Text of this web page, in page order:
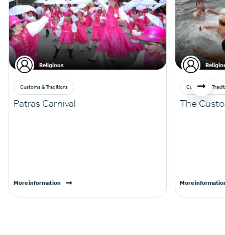
Religious
Customs & Traditions
Patras Carnival
More information
Customs &
The
More